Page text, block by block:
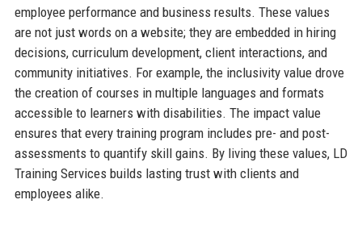
employee performance and business results. These values
are not just words on a website; they are embedded in hiring
decisions, curriculum development, client interactions, and
community initiatives. For example, the inclusivity value drove
the creation of courses in multiple languages and formats
accessible to learners with disabilities. The impact value
ensures that every training program includes pre- and post-
assessments to quantify skill gains. By living these values, LD
Training Services builds lasting trust with clients and
employees alike.